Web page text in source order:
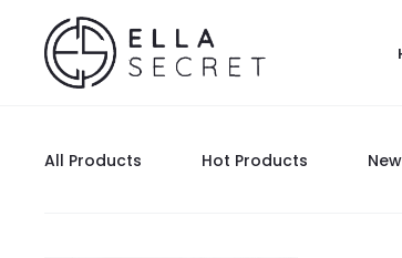
All Products Hot Products